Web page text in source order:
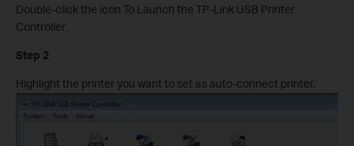
Double-click the icon To Launch the TP-Link USB Printer
Controller
Step 2
Highlight the printer you want to set as auto-connect printer.